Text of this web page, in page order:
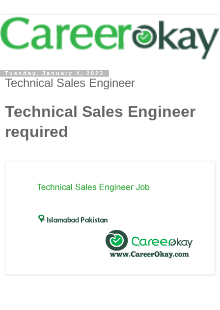
Tuesday, January 4, 2022
Technical Sales Engineer
Technical Sales Engineer
required